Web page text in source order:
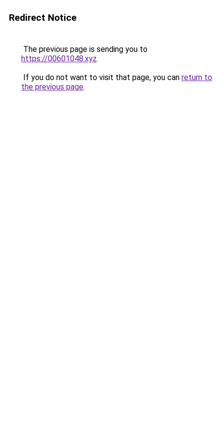
Redirect Notice
The previous page is sending you to
https://00601048.xyz.
If you do not want to visit that page, you can return to
the previous page.